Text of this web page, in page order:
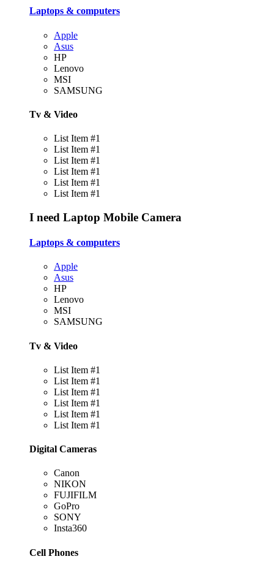
Laptops & computers
Apple
Asus
HP
Lenovo
MSI
SAMSUNG
Tv & Video
List Item #1
List Item #1
List Item #1
List Item #1
List Item #1
List Item #1
I need Laptop Mobile Camera
Laptops & computers
Apple
Asus
HP
Lenovo
MSI
SAMSUNG
Tv & Video
List Item #1
List Item #1
List Item #1
List Item #1
List Item #1
List Item #1
Digital Cameras
Canon
NIKON
FUJIFILM
GoPro
SONY
Insta360
Cell Phones